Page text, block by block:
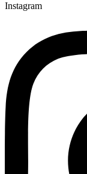
Instagram